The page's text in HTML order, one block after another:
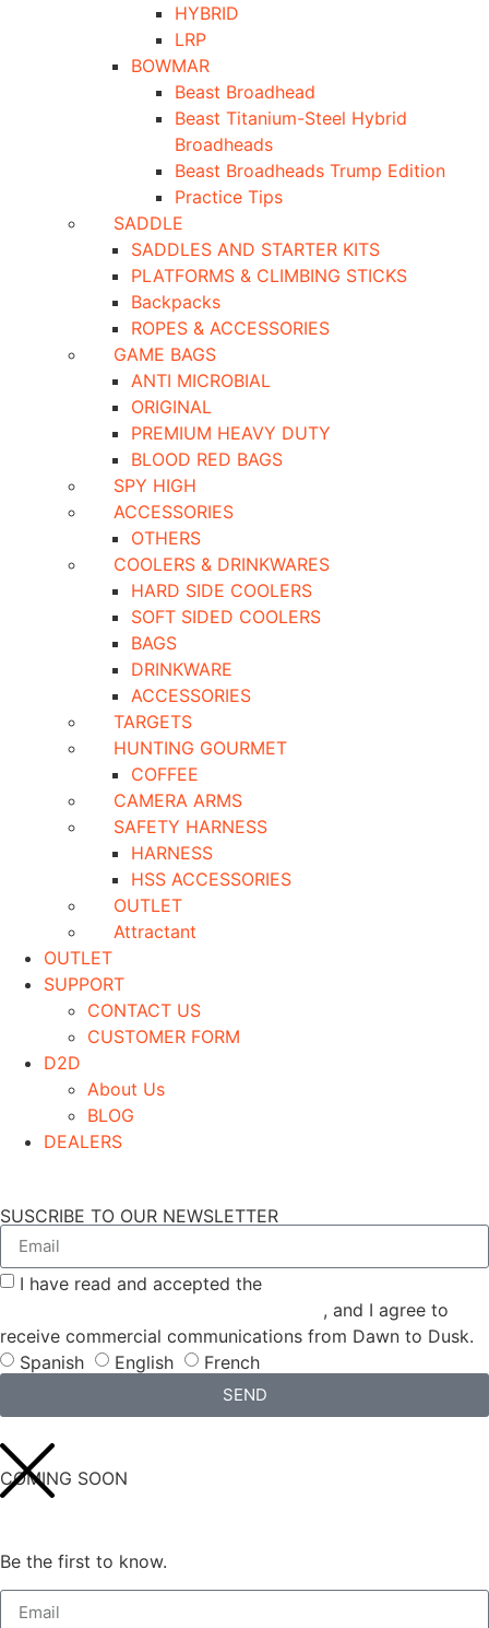
HYBRID
LRP
BOWMAR
Beast Broadhead
Beast Titanium-Steel Hybrid
Broadheads
Beast Broadheads Trump Edition
Practice Tips
SADDLE
SADDLES AND STARTER KITS
PLATFORMS & CLIMBING STICKS
Backpacks
ROPES & ACCESSORIES
GAME BAGS
ANTI MICROBIAL
ORIGINAL
PREMIUM HEAVY DUTY
BLOOD RED BAGS
SPY HIGH
ACCESSORIES
OTHERS
COOLERS & DRINKWARES
HARD SIDE COOLERS
SOFT SIDED COOLERS
BAGS
DRINKWARE
ACCESSORIES
TARGETS
HUNTING GOURMET
COFFEE
CAMERA ARMS
SAFETY HARNESS
HARNESS
HSS ACCESSORIES
OUTLET
Attractant
OUTLET
SUPPORT
CONTACT US
CUSTOMER FORM
D2D
About Us
BLOG
DEALERS
SUSCRIBE TO OUR NEWSLETTER
I have read and accepted the
, and I agree to
receive commercial communications from Dawn to Dusk.
Spanish
English French
SEND
COMING SOON
Be the first to know.